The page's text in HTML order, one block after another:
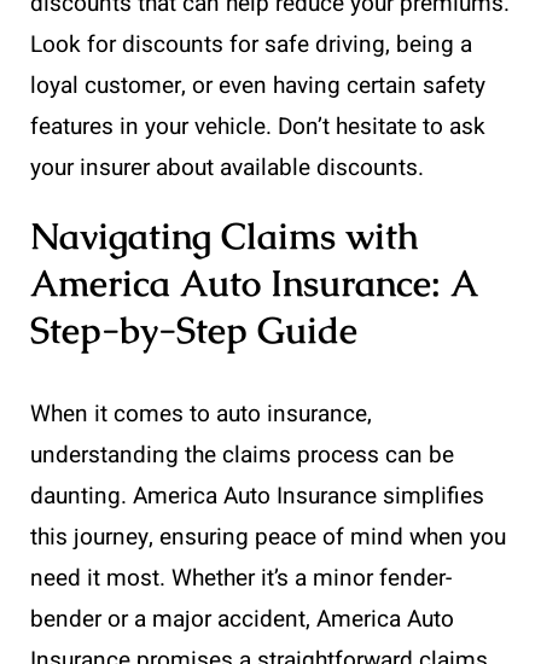
Look for discounts for safe driving, being a
loyal customer, or even having certain safety
features in your vehicle. Don’t hesitate to ask
your insurer about available discounts.
Navigating Claims with
America Auto Insurance: A
Step-by-Step Guide
When it comes to auto insurance,
understanding the claims process can be
daunting. America Auto Insurance simplifies
this journey, ensuring peace of mind when you
need it most. Whether it’s a minor fender-
bender or a major accident, America Auto